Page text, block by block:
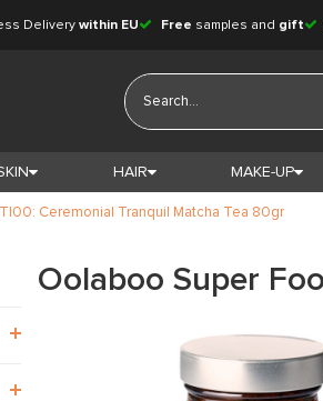
Delivery within EU Free samples and gift
HAIR MAKE-UP
Ceremonial Tranquil Matcha Tea 80gr
Oolaboo Super